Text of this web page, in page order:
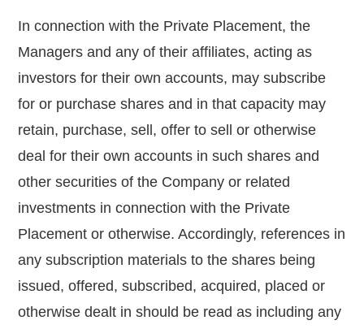
In connection with the Private Placement, the
Managers and any of their affiliates, acting as
investors for their own accounts, may subscribe
for or purchase shares and in that capacity may
retain, purchase, sell, offer to sell or otherwise
deal for their own accounts in such shares and
other securities of the Company or related
investments in connection with the Private
Placement or otherwise. Accordingly, references in
any subscription materials to the shares being
issued, offered, subscribed, acquired, placed or
otherwise dealt in should be read as including any